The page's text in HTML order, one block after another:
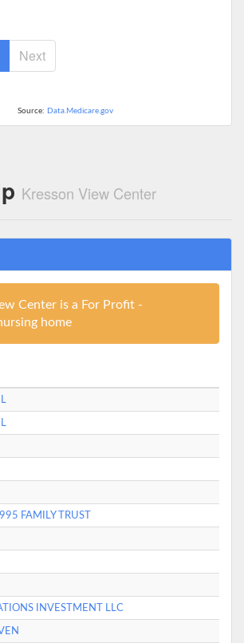
Next
Source: Data.Medicare.gov
Kresson View Center
Center is a For Profit -
home
FAMILY TRUST
INVESTMENT LLC